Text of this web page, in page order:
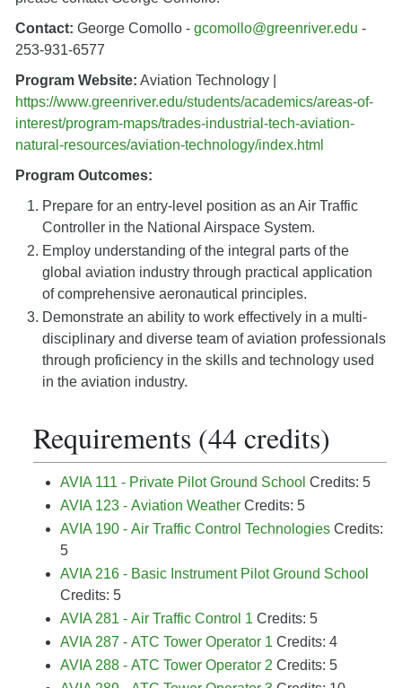
Contact: George Comollo - gcomollo@greenriver.edu -
253-931-6577
Program Website: Aviation Technology |
https://www.greenriver.edu/students/academics/areas-of-
interest/program-maps/trades-industrial-tech-aviation-
natural-resources/aviation-technology/index.html
Program Outcomes:
Prepare for an entry-level position as an Air Traffic
Controller in the National Airspace System.
Employ understanding of the integral parts of the
global aviation industry through practical application
of comprehensive aeronautical principles.
Demonstrate an ability to work effectively in a multi-
disciplinary and diverse team of aviation professionals
through proficiency in the skills and technology used
in the aviation industry.
Requirements (44 credits)
AVIA 111 - Private Pilot Ground School Credits: 5
AVIA 123 - Aviation Weather Credits: 5
AVIA 190 - Air Traffic Control Technologies Credits:
5
AVIA 216 - Basic Instrument Pilot Ground School
Credits: 5
AVIA 281 - Air Traffic Control 1 Credits: 5
AVIA 287 - ATC Tower Operator 1 Credits: 4
AVIA 288 - ATC Tower Operator 2 Credits: 5